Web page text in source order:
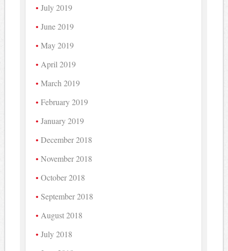
July 2019
June 2019
May 2019
April 2019
March 2019
February 2019
January 2019
December 2018
November 2018
October 2018
September 2018
August 2018
July 2018